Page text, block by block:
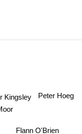
Flann O'Brien
Peter Hoeg
Kingsley